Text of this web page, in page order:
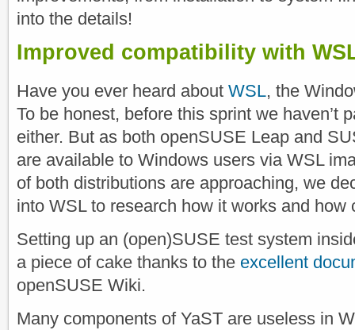
into the details!
Improved compatibility with
Have you ever heard about WSL, the
To be honest, before this sprint we haven’t
either. But as both openSUSE Leap and
are available to Windows users via WSL
of both distributions are approaching, we
into WSL to research how it works and how
Setting up an (open)SUSE test system
a piece of cake thanks to the excellent
openSUSE Wiki.
Many components of YaST are useless in